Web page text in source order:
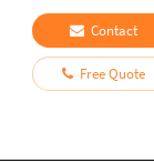
Contact
Free Quote